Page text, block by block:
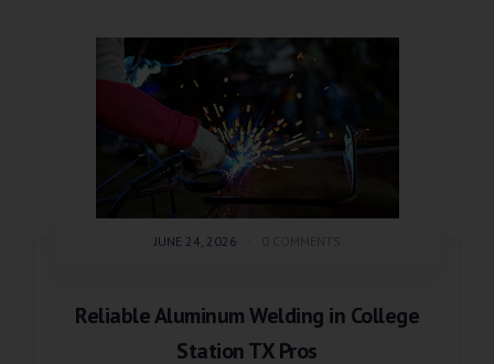
JUNE 24, 2026
Reliable Aluminum Welding in College
Station TX Pros